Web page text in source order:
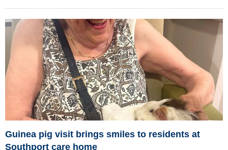
Guinea pig visit brings smiles to residents at
Southport care home